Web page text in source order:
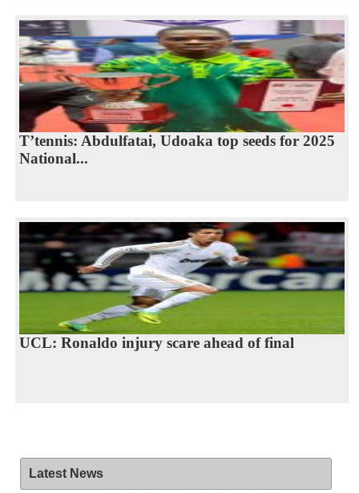
T’tennis: Abdulfatai, Udoaka top seeds for 2025
National...
UCL: Ronaldo injury scare ahead of final
Latest News